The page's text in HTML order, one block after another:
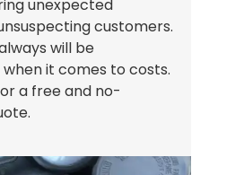
unexpected
customers.
will be
it comes to costs.
a free and no-